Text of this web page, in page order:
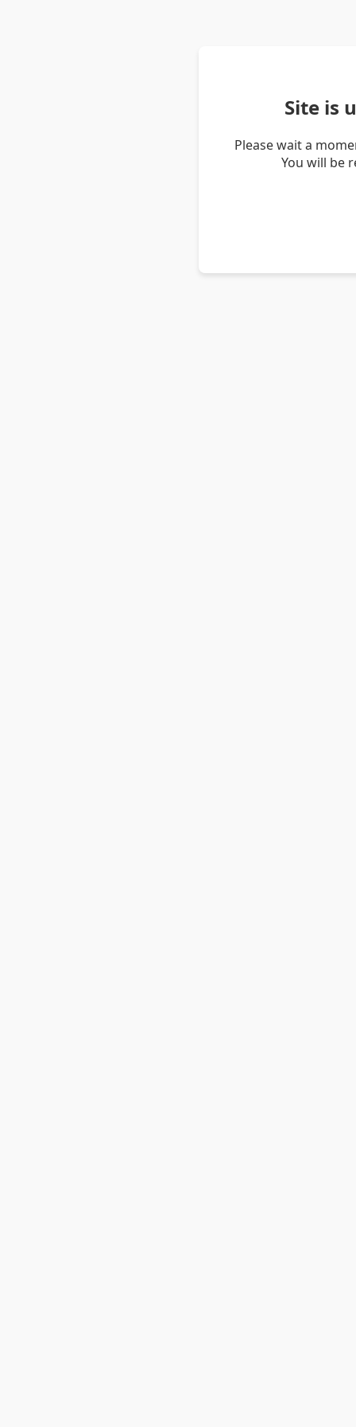
Site is
Please wait a
You will be